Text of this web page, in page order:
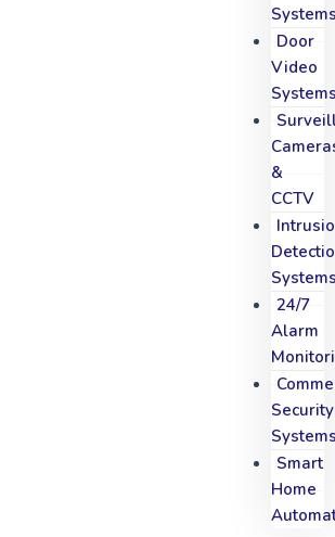
Door
Video
&
CCTV
24/7
Alarm
Security
Smart
Home